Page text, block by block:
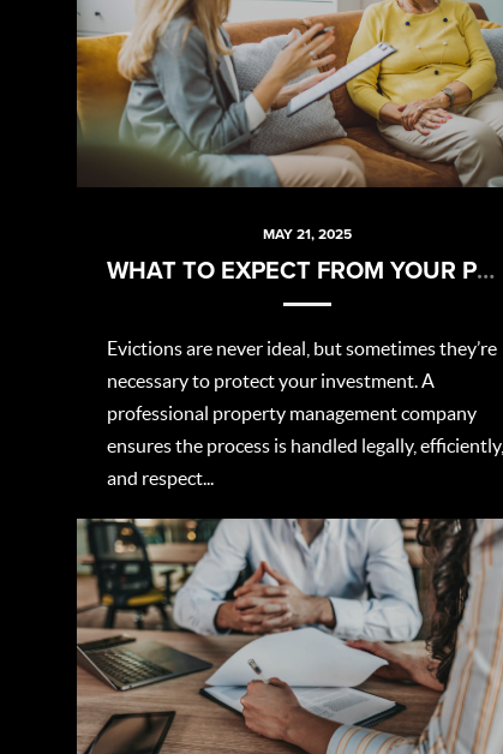
MAY 21, 2025
WHAT TO EXPECT FROM YOUR PROPERTY MANAGER DURING AN EVICTION
Evictions are never ideal, but sometimes they’re
necessary to protect your investment. A
professional property management company
ensures the process is handled legally, efficiently,
and respect...